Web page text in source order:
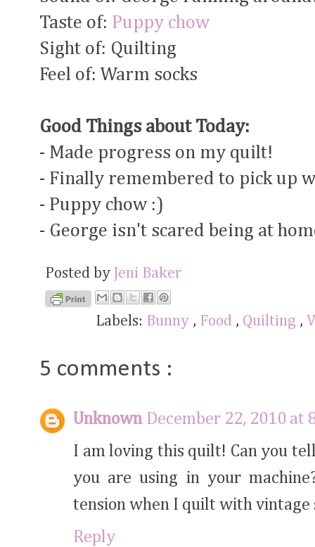
Taste of: Puppy chow
Sight of: Quilting
Feel of: Warm socks
Good Things about Today:
- Made progress on my quilt!
- Finally remembered to pick up
- Puppy chow :)
- George isn't scared being at
Posted by Jeni Baker
Labels: Bunny , Food , Quilting ,
5 comments :
Unknown December 22, 2010 at
I am loving this quilt! Can you
you are using in your
tension when I quilt with vintage
Reply